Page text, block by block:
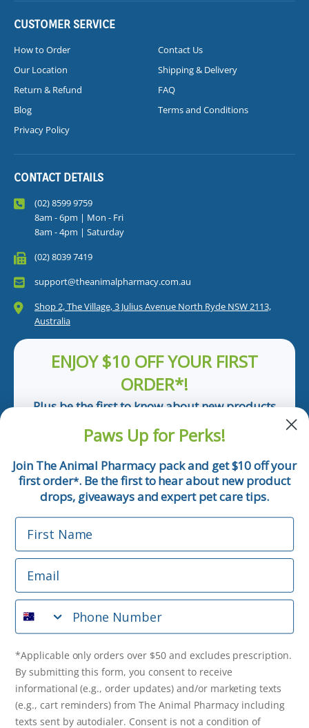
CUSTOMER SERVICE
How to Order
Contact Us
Our Location
Shipping & Delivery
Return & Refund
FAQ
Blog
Terms and Conditions
Privacy Policy
CONTACT DETAILS
(02) 8599 9759
8am - 6pm | Mon - Fri
8am - 4pm | Saturday
(02) 8039 7419
support@theanimalpharmacy.com.au
Shop 2, The Village, 3 Julius Avenue North Ryde NSW 2113,
Australia
ENJOY $10 OFF YOUR FIRST
ORDER*!
Plus be the first to know about new products
Email
Phone Number
*Applicable only orders over $50 and excludes prescription.
By submitting this form, you consent to receive
informational (e.g., order updates) and/or marketing texts
(e.g., cart reminders) from The Animal Pharmacy including
purchase. Msg & data rates may apply. Msg frequency varies.
Unsubscribe at any time by replying STOP or clicking the
unsubscribe link (where available). Privacy Policy & Terms
Get $10 Off Now!
Paws Up for Perks!
Join The Animal Pharmacy pack and get $10 off your
first order*. Be the first to hear about new product
drops, giveaways and expert pet care tips.
First Name
Email
Phone Number
*Applicable only orders over $50 and excludes prescription.
By submitting this form, you consent to receive
informational (e.g., order updates) and/or marketing texts
(e.g., cart reminders) from The Animal Pharmacy including
texts sent by autodialer. Consent is not a condition of